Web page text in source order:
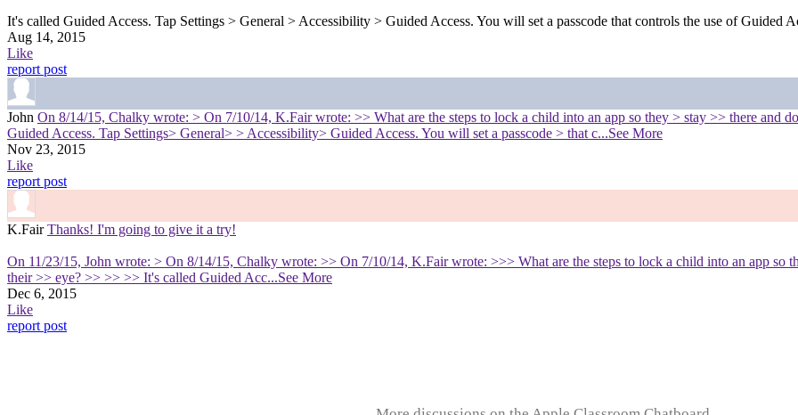
It's called Guided Access. Tap Settings > General > Accessibility > Guided Access. You will set a passcode that controls the use of Guided
Aug 14, 2015
Like
report post
John On 8/14/15, Chalky wrote: > On 7/10/14, K.Fair wrote: >> What are the steps to lock a child into an app so they > stay >> there and
Guided Access. Tap Settings> General> > Accessibility> Guided Access. You will set a passcode > that c...See More
Nov 23, 2015
Like
report post
K.Fair Thanks! I'm going to give it a try!
On 11/23/15, John wrote: > On 8/14/15, Chalky wrote: >> On 7/10/14, K.Fair wrote: >>> What are the steps to lock a child into an app so
their >> eye? >> >> >> It's called Guided Acc...See More
Dec 6, 2015
Like
report post